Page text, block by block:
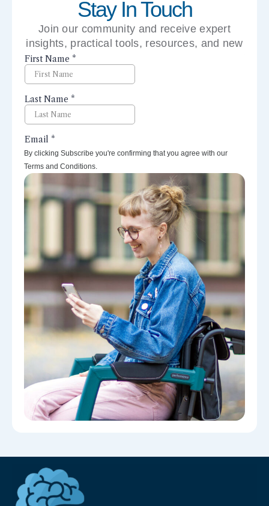
Stay In Touch
Join our community and receive expert
insights, practical tools, resources, and new
perspectives right to your inbox.
By clicking Subscribe you're confirming that you agree with our
Terms and Conditions.